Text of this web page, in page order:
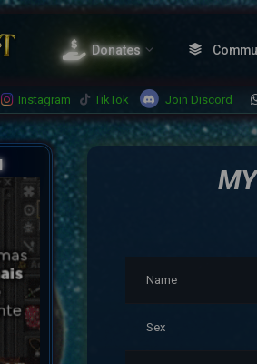
Donates
Instagram TikTok Join Discord
Name
Sex